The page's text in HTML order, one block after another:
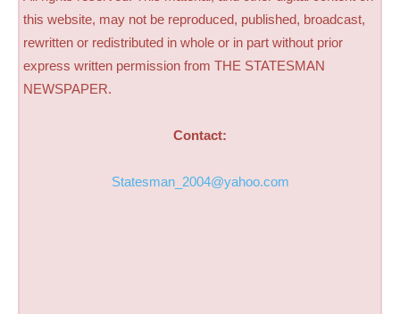
this website, may not be reproduced, published, broadcast,
rewritten or redistributed in whole or in part without prior
express written permission from THE STATESMAN
NEWSPAPER.
Contact:
Statesman_2004@yahoo.com